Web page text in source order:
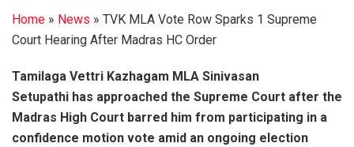
Home » News » TVK MLA Vote Row Sparks 1 Supreme
Court Hearing After Madras HC Order
Tamilaga Vettri Kazhagam MLA Sinivasan
Setupathi has approached the Supreme Court after the
Madras High Court barred him from participating in a
confidence motion vote amid an ongoing election